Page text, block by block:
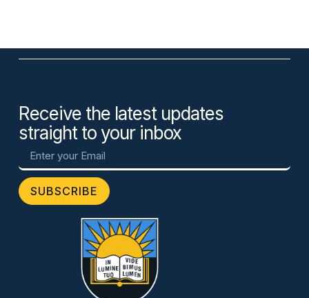
Receive the latest updates
straight to your inbox
SUBSCRIBE